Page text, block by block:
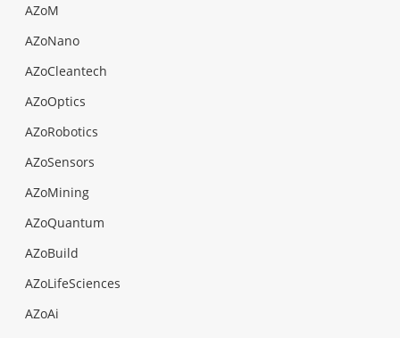
AZoM
AZoNano
AZoCleantech
AZoOptics
AZoRobotics
AZoSensors
AZoMining
AZoQuantum
AZoBuild
AZoLifeSciences
AZoAi